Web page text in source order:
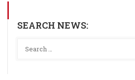
SEARCH NEWS: